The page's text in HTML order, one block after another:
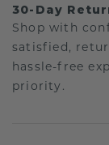
30-Day
Shop with
satisfied,
hassle-free
priority.